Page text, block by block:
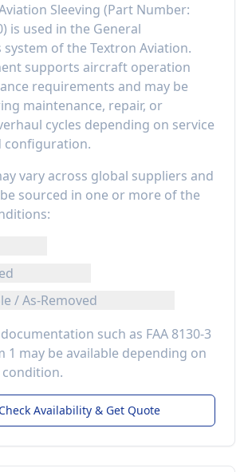
Sleeving (Part Number:
) is used in the General
system of the Textron Aviation.
supports aircraft operation
requirements and may be
maintenance, repair, or
cycles depending on service
configuration.
vary across global suppliers and
sourced in one or more of the
/ As-Removed
such as FAA 8130-3
1 may be available depending on
Check Availability & Get Quote